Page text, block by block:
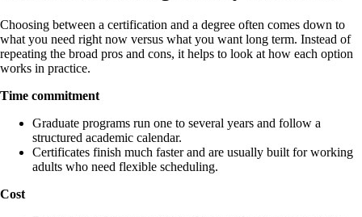
Choosing between a certification and a degree often comes down to
what you need right now versus what you want long term. Instead of
repeating the broad pros and cons, it helps to look at how each option
works in practice.
Time commitment
Graduate programs run one to several years and follow a
structured academic calendar.
Certificates finish much faster and are usually built for working
adults who need flexible scheduling.
Cost